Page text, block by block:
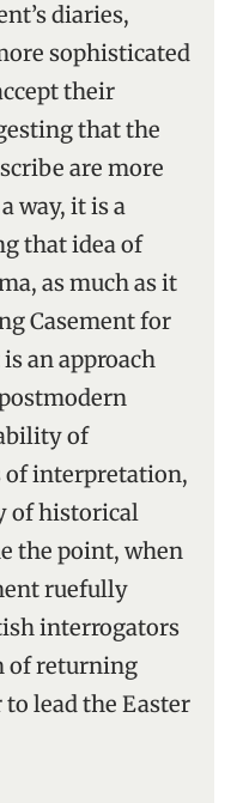
diaries,
sophisticated
their
that the
are more
way, it is a
that idea of
as much as it
Casement for
an approach
of
of interpretation,
of historical
the point, when
ruefully
interrogators
of returning
lead the Easter